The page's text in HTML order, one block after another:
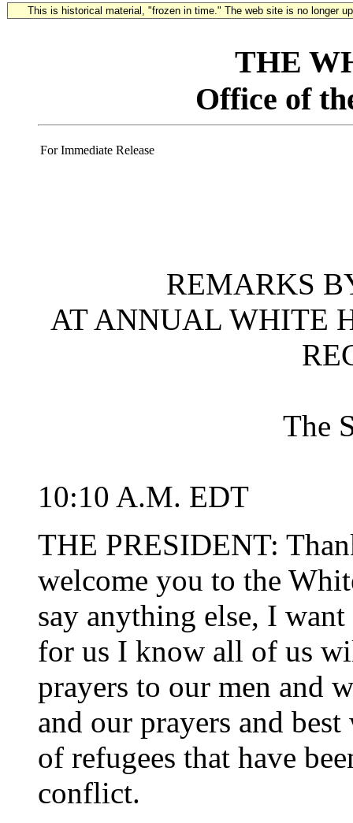
This is historical material, "frozen in time." The web site is no longer
THE
Office of
For Immediate Release
REMARKS
AT ANNUAL WHITE
The
10:10 A.M. EDT
THE PRESIDENT:
welcome you to the
say anything else, I
for us I know all of us
prayers to our men and
and our prayers and
of refugees that have
conflict.